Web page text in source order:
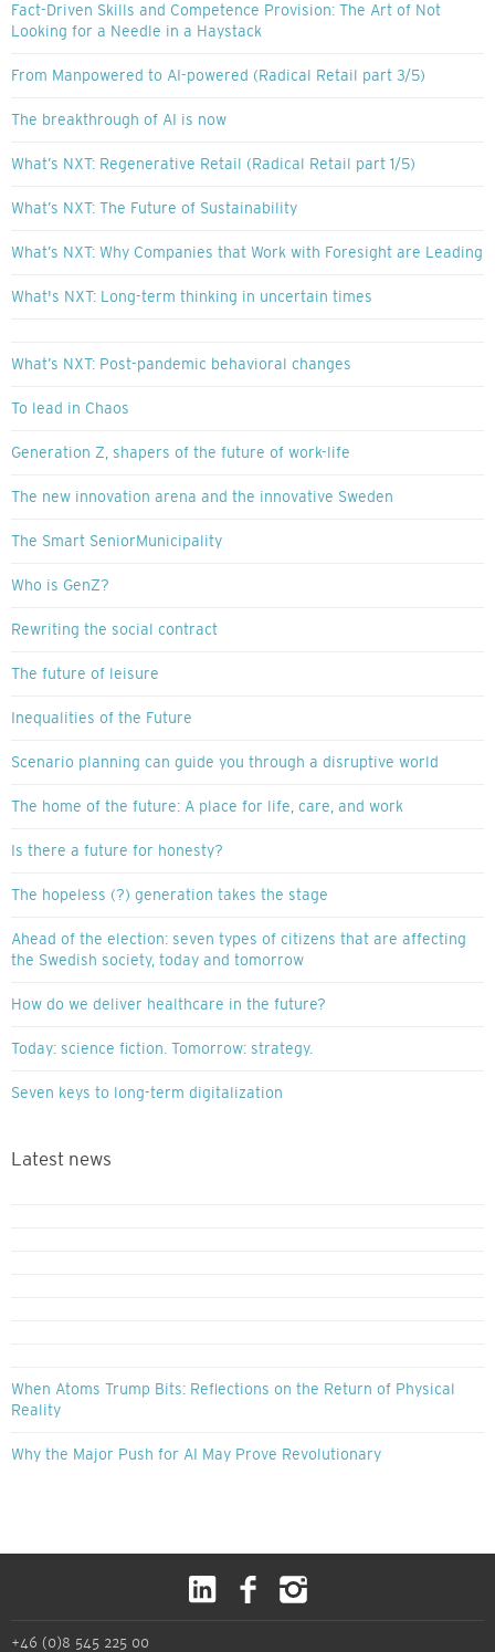
Fact-Driven Skills and Competence Provision: The Art of Not
Looking for a Needle in a Haystack
From Manpowered to AI-powered (Radical Retail part 3/5)
The breakthrough of AI is now
What’s NXT: Regenerative Retail (Radical Retail part 1/5)
What’s NXT: The Future of Sustainability
What’s NXT: Why Companies that Work with Foresight are Leading
What's NXT: Long-term thinking in uncertain times
What’s NXT: Post-pandemic behavioral changes
To lead in Chaos
Generation Z, shapers of the future of work-life
The new innovation arena and the innovative Sweden
The Smart SeniorMunicipality
Who is GenZ?
Rewriting the social contract
The future of leisure
Inequalities of the Future
Scenario planning can guide you through a disruptive world
The home of the future: A place for life, care, and work
Is there a future for honesty?
The hopeless (?) generation takes the stage
Ahead of the election: seven types of citizens that are affecting
the Swedish society, today and tomorrow
How do we deliver healthcare in the future?
Today: science fiction. Tomorrow: strategy.
Seven keys to long-term digitalization
Latest news
When Atoms Trump Bits: Reflections on the Return of Physical
Reality
Why the Major Push for AI May Prove Revolutionary
+46 (0)8 545 225 00